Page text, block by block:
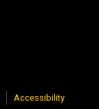
Accessibility